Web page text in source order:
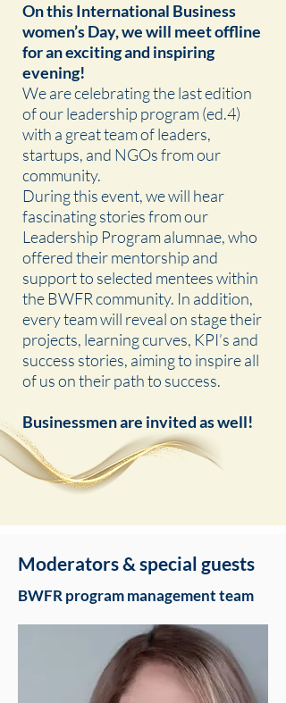
On this International Business
women’s Day, we will meet offline
for an exciting and inspiring
evening!
We are celebrating the last edition
of our leadership program (ed.4)
with a great team of leaders,
startups, and NGOs from our
community.
During this event, we will hear
fascinating stories from our
Leadership Program alumnae, who
offered their mentorship and
support to selected mentees within
the BWFR community. In addition,
every team will reveal on stage their
projects, learning curves, KPI’s and
success stories, aiming to inspire all
of us on their path to success.
Businessmen are invited as well!
Moderators & special guests
BWFR program management team